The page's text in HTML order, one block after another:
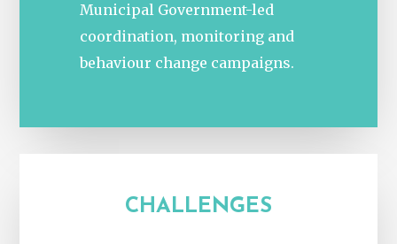
Municipal Government-led
coordination, monitoring and
behaviour change campaigns.
CHALLENGES